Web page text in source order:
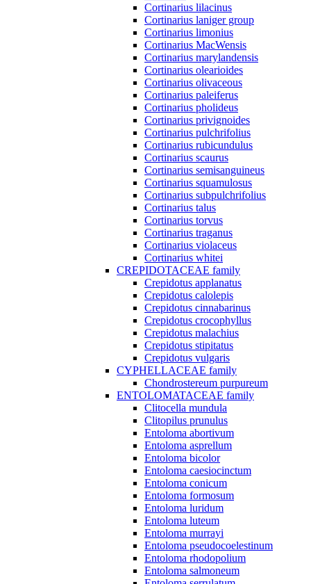
Cortinarius lilacinus
Cortinarius laniger group
Cortinarius limonius
Cortinarius MacWensis
Cortinarius marylandensis
Cortinarius olearioides
Cortinarius olivaceous
Cortinarius paleiferus
Cortinarius pholideus
Cortinarius privignoides
Cortinarius pulchrifolius
Cortinarius rubicundulus
Cortinarius scaurus
Cortinarius semisanguineus
Cortinarius squamulosus
Cortinarius subpulchrifolius
Cortinarius talus
Cortinarius torvus
Cortinarius traganus
Cortinarius violaceus
Cortinarius whitei
CREPIDOTACEAE family
Crepidotus applanatus
Crepidotus calolepis
Crepidotus cinnabarinus
Crepidotus crocophyllus
Crepidotus malachius
Crepidotus stipitatus
Crepidotus vulgaris
CYPHELLACEAE family
Chondrostereum purpureum
ENTOLOMATACEAE family
Clitocella mundula
Clitopilus prunulus
Entoloma abortivum
Entoloma asprellum
Entoloma bicolor
Entoloma caesiocinctum
Entoloma conicum
Entoloma formosum
Entoloma luridum
Entoloma luteum
Entoloma murrayi
Entoloma pseudocoelestinum
Entoloma rhodopolium
Entoloma salmoneum